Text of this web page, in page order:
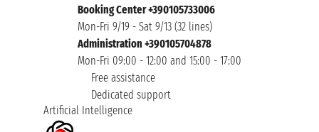
Booking Center +390105733006
Mon-Fri 9/19 - Sat 9/13 (32 lines)
Administration +390105704878
Mon-Fri 09:00 - 12:00 and 15:00 - 17:00
Free assistance
Dedicated support
Artificial Intelligence